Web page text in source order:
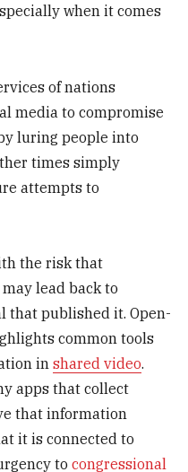
when it comes
of nations
media to compromise
luring people into
times simply
attempts to
the risk that
lead back to
published it. Open-
common tools
inshared video.
apps that collect
that information
it is connected to
tocongressional